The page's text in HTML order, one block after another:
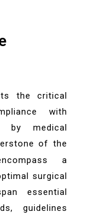
the critical
with
by medical
of the
a
surgical
essential
guidelines